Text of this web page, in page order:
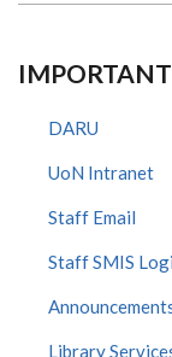
DARU
UoN Intranet
Staff Email
Staff SMIS
Library